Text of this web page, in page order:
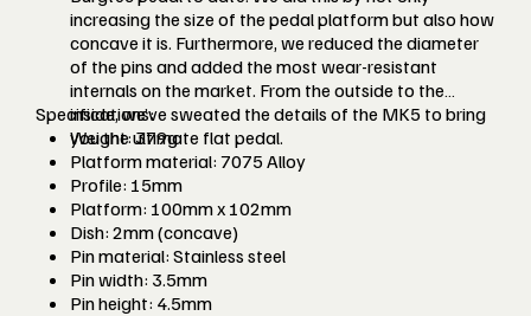
increasing the size of the pedal platform but also how
concave it is. Furthermore, we reduced the diameter
of the pins and added the most wear-resistant
internals on the market. From the outside to the
inside, we’ve sweated the details of the MK5 to bring
you the ultimate flat pedal.
Specifications:
Weight: 379g
Platform material: 7075 Alloy
Profile: 15mm
Platform: 100mm x 102mm
Dish: 2mm (concave)
Pin material: Stainless steel
Pin width: 3.5mm
Pin height: 4.5mm